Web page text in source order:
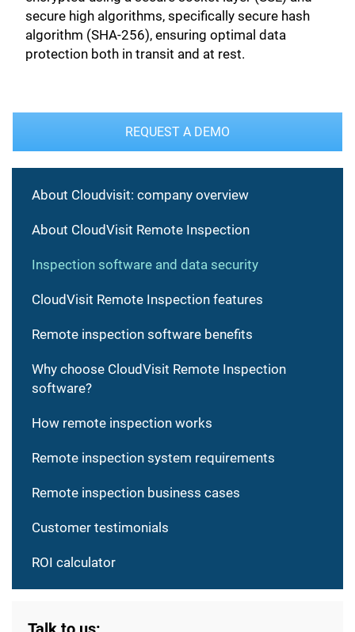
secure high algorithms, specifically secure hash
algorithm (SHA-256), ensuring optimal data
protection both in transit and at rest.
REQUEST A DEMO
About Cloudvisit: company overview
About CloudVisit Remote Inspection
Inspection software and data security
CloudVisit Remote Inspection features
Remote inspection software benefits
Why choose CloudVisit Remote Inspection
software?
How remote inspection works
Remote inspection system requirements
Remote inspection business cases
Customer testimonials
ROI calculator